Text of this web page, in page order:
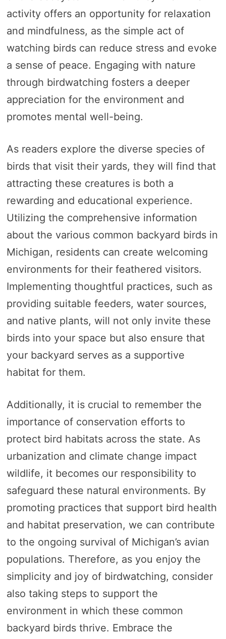
activity offers an opportunity for relaxation
and mindfulness, as the simple act of
watching birds can reduce stress and evoke
a sense of peace. Engaging with nature
through birdwatching fosters a deeper
appreciation for the environment and
promotes mental well-being.
As readers explore the diverse species of
birds that visit their yards, they will find that
attracting these creatures is both a
rewarding and educational experience.
Utilizing the comprehensive information
about the various common backyard birds in
Michigan, residents can create welcoming
environments for their feathered visitors.
Implementing thoughtful practices, such as
providing suitable feeders, water sources,
and native plants, will not only invite these
birds into your space but also ensure that
your backyard serves as a supportive
habitat for them.
Additionally, it is crucial to remember the
importance of conservation efforts to
protect bird habitats across the state. As
urbanization and climate change impact
wildlife, it becomes our responsibility to
safeguard these natural environments. By
promoting practices that support bird health
and habitat preservation, we can contribute
to the ongoing survival of Michigan’s avian
populations. Therefore, as you enjoy the
simplicity and joy of birdwatching, consider
also taking steps to support the
environment in which these common
backyard birds thrive. Embrace the